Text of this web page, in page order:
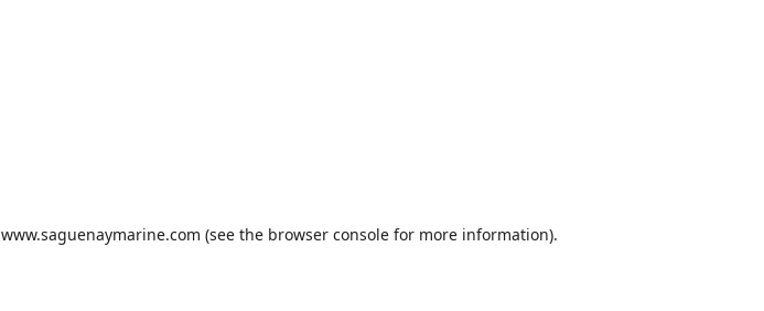
www.saguenaymarine.com (see the browser consolefor more information).